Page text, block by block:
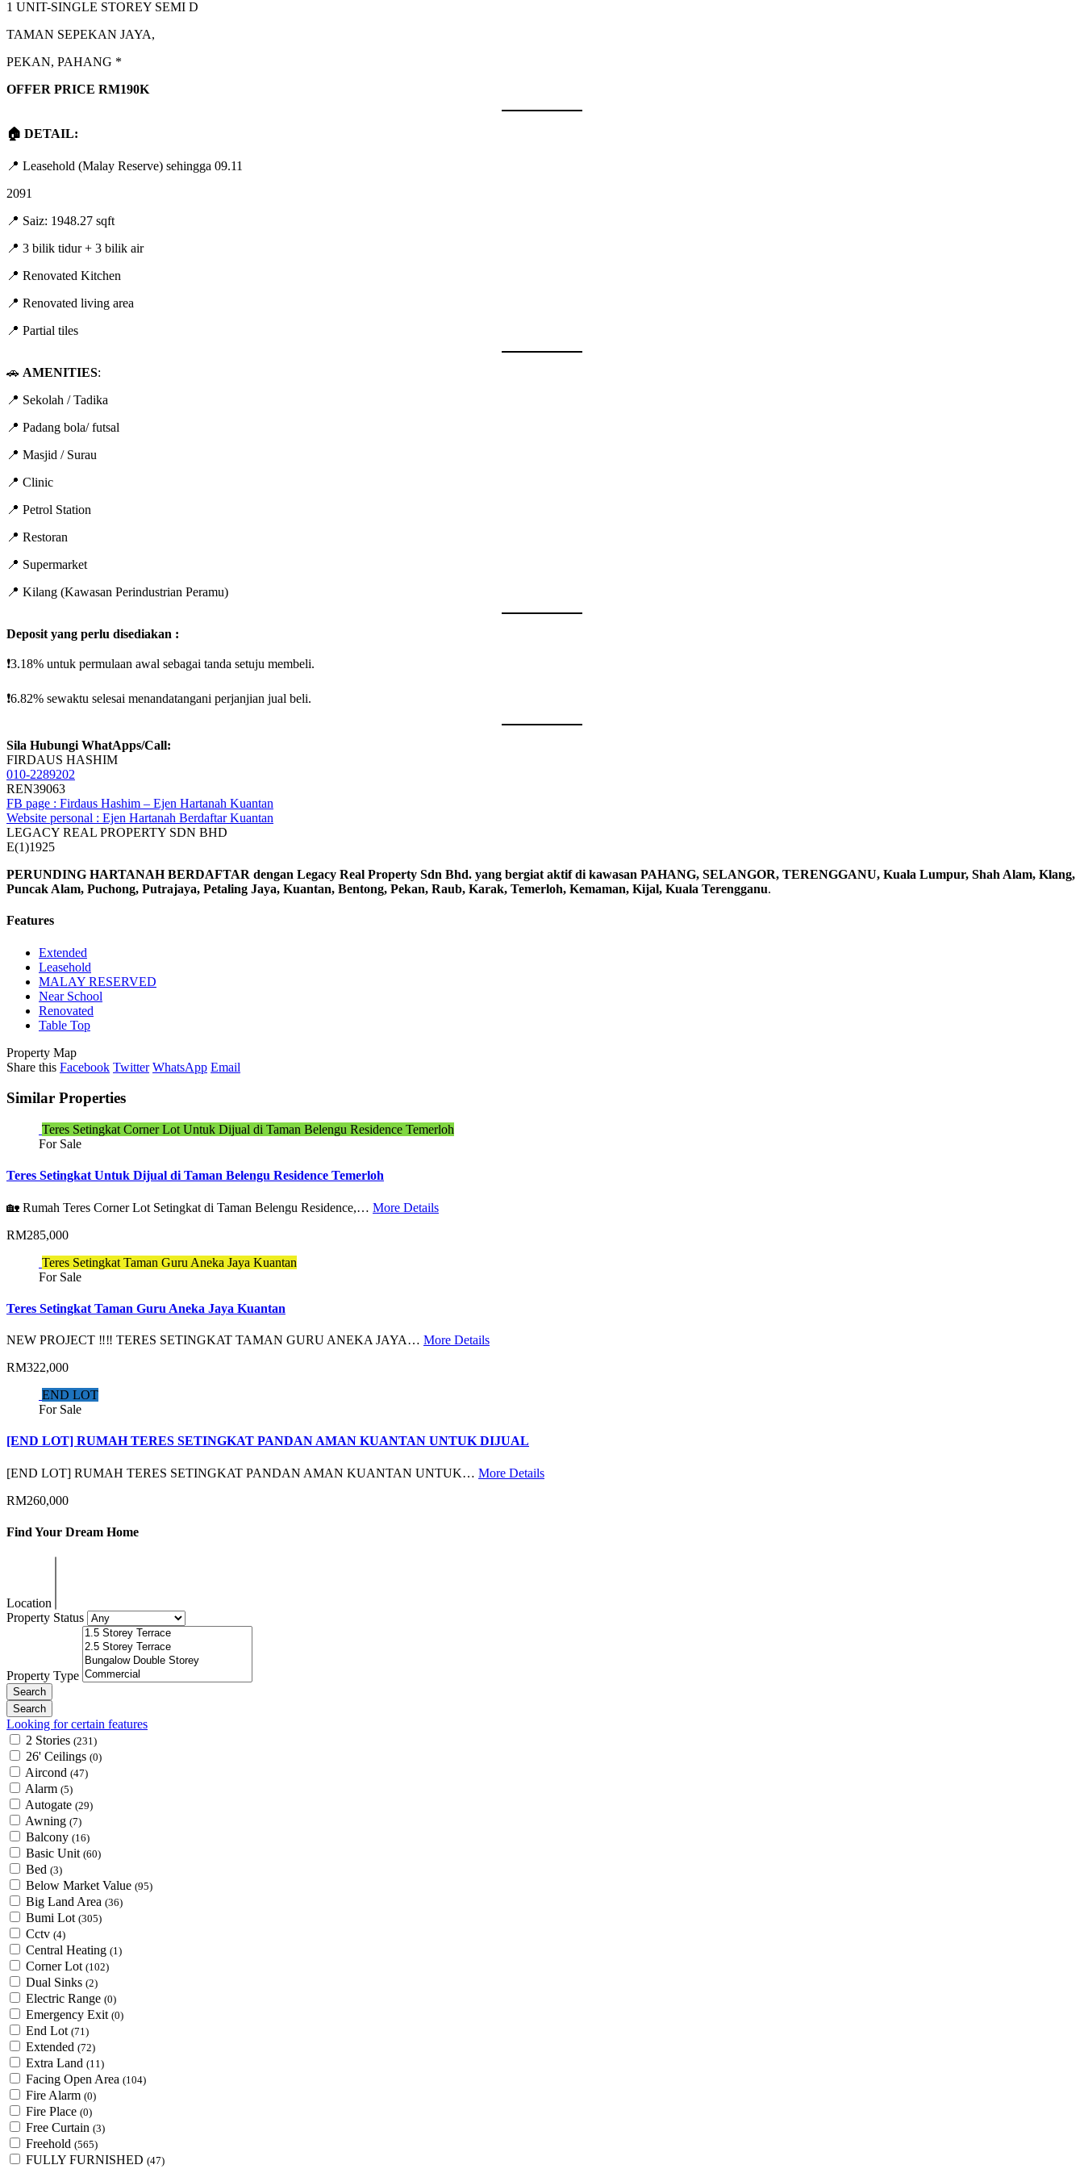
1 UNIT-SINGLE STOREY SEMI D
TAMAN SEPEKAN JAYA,
PEKAN, PAHANG *
OFFER PRICE RM190K
🏠 DETAIL:
📍 Leasehold (Malay Reserve) sehingga 09.11
2091
📍 Saiz: 1948.27 sqft
📍 3 bilik tidur + 3 bilik air
📍 Renovated Kitchen
📍 Renovated living area
📍 Partial tiles
🚗 AMENITIES:
📍 Sekolah / Tadika
📍 Padang bola/ futsal
📍 Masjid / Surau
📍 Clinic
📍 Petrol Station
📍 Restoran
📍 Supermarket
📍 Kilang (Kawasan Perindustrian Peramu)
Deposit yang perlu disediakan :
❗3.18% untuk permulaan awal sebagai tanda setuju membeli.
❗6.82% sewaktu selesai menandatangani perjanjian jual beli.
Sila Hubungi WhatApps/Call:
FIRDAUS HASHIM
010-2289202
REN39063
FB page : Firdaus Hashim – Ejen Hartanah Kuantan
Website personal : Ejen Hartanah Berdaftar Kuantan
LEGACY REAL PROPERTY SDN BHD
E(1)1925
PERUNDING HARTANAH BERDAFTAR dengan Legacy Real Property Sdn Bhd. yang bergiat aktif di kawasan PAHANG, SELANGOR, TERENGGANU, Kuala Lumpur, Shah Alam, Klang,
Puncak Alam, Puchong, Putrajaya, Petaling Jaya, Kuantan, Bentong, Pekan, Raub, Karak, Temerloh, Kemaman, Kijal, Kuala Terengganu.
Features
Extended
Leasehold
MALAY RESERVED
Near School
Renovated
Table Top
Property Map
Share this Facebook Twitter WhatsApp Email
Similar Properties
Teres Setingkat Corner Lot Untuk Dijual di Taman Belengu Residence Temerloh
For Sale
Teres Setingkat Untuk Dijual di Taman Belengu Residence Temerloh
🏡 Rumah Teres Corner Lot Setingkat di Taman Belengu Residence,… More Details
RM285,000
Teres Setingkat Taman Guru Aneka Jaya Kuantan
For Sale
Teres Setingkat Taman Guru Aneka Jaya Kuantan
NEW PROJECT ‼️‼️ TERES SETINGKAT TAMAN GURU ANEKA JAYA… More Details
RM322,000
END LOT
For Sale
[END LOT] RUMAH TERES SETINGKAT PANDAN AMAN KUANTAN UNTUK DIJUAL
[END LOT] RUMAH TERES SETINGKAT PANDAN AMAN KUANTAN UNTUK… More Details
RM260,000
Find Your Dream Home
Location
Property Status
Property Type
Looking for certain features
2 Stories (231)
26' Ceilings (0)
Aircond (47)
Alarm (5)
Autogate (29)
Awning (7)
Balcony (16)
Basic Unit (60)
Bed (3)
Below Market Value (95)
Big Land Area (36)
Bumi Lot (305)
Cctv (4)
Central Heating (1)
Corner Lot (102)
Dual Sinks (2)
Electric Range (0)
Emergency Exit (0)
End Lot (71)
Extended (72)
Extra Land (11)
Facing Open Area (104)
Fire Alarm (0)
Fire Place (0)
Free Curtain (3)
Freehold (565)
FULLY FURNISHED (47)